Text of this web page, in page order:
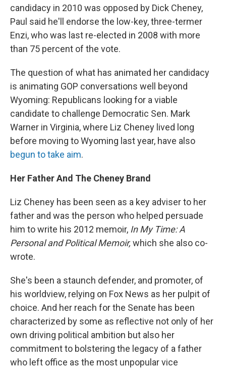
candidacy in 2010 was opposed by Dick Cheney,
Paul said he'll endorse the low-key, three-termer
Enzi, who was last re-elected in 2008 with more
than 75 percent of the vote.
The question of what has animated her candidacy
is animating GOP conversations well beyond
Wyoming: Republicans looking for a viable
candidate to challenge Democratic Sen. Mark
Warner in Virginia, where Liz Cheney lived long
before moving to Wyoming last year, have also
begun to take aim.
Her Father And The Cheney Brand
Liz Cheney has been seen as a key adviser to her
father and was the person who helped persuade
him to write his 2012 memoir, In My Time: A
Personal and Political Memoir, which she also co-
wrote.
She's been a staunch defender, and promoter, of
his worldview, relying on Fox News as her pulpit of
choice. And her reach for the Senate has been
characterized by some as reflective not only of her
own driving political ambition but also her
commitment to bolstering the legacy of a father
who left office as the most unpopular vice